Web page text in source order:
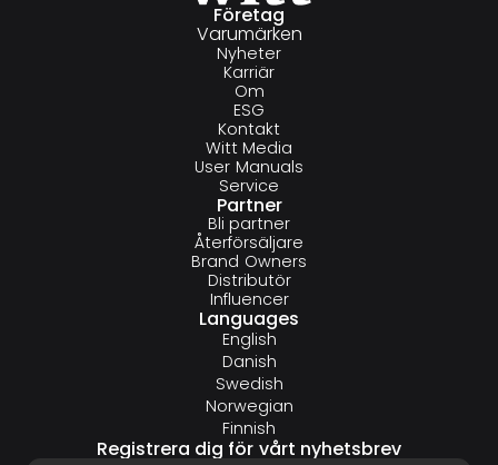
Företag
Varumärken
Nyheter
Karriär
Om
ESG
Kontakt
Witt Media
User Manuals
Service
Partner
Bli partner
Återförsäljare
Brand Owners
Distributör
Influencer
Languages
English
Danish
Swedish
Norwegian
Finnish
Registrera dig för vårt nyhetsbrev